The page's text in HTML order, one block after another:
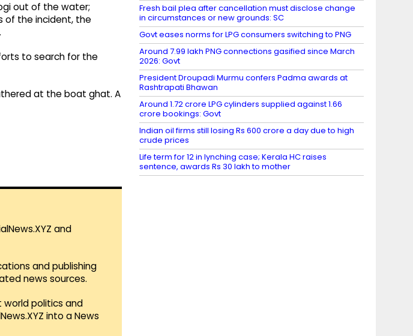
out of the water;
of the incident, the
to search for the
at the boat ghat. A
and
and publishing
news sources.
politics and
into a News
Fresh bail plea after cancellation must disclose change
in circumstances or new grounds: SC
Govt eases norms for LPG consumers switching to PNG
Around 7.99 lakh PNG connections gasified since March
2026: Govt
President Droupadi Murmu confers Padma awards at
Rashtrapati Bhawan
Around 1.72 crore LPG cylinders supplied against 1.66
crore bookings: Govt
Indian oil firms still losing Rs 600 crore a day due to high
crude prices
Life term for 12 in lynching case; Kerala HC raises
sentence, awards Rs 30 lakh to mother